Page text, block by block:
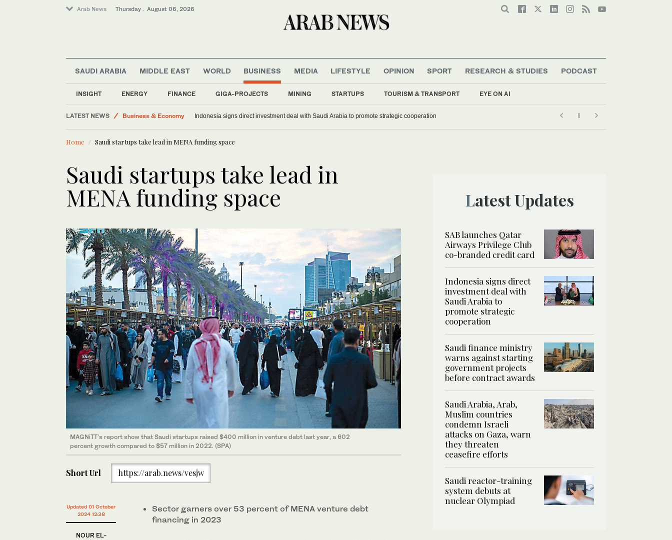
Arab News Thursday . August 06, 2026
SAUDI ARABIA MIDDLE EAST WORLD BUSINESS
INSIGHT ENERGY FINANCE GIGA-PROJECTS MINING STARTUPS TOURISM & TRANSPORT EYE ON AI
MEDIA LIFESTYLE OPINION SPORT RESEARCH & STUDIES PODCAST
LATEST NEWS
Middle East
Lifestyle
Business & Economy
World
Saudi Arabia
Indonesia signs direct investment deal with Saudi Arabia to promote strategic cooperation
Saudi finance ministry warns against starting government projects before contract awards
Home Saudi startups take lead in MENA funding space
Saudi startups take lead in
MENA funding space
MAGNiTT’s report show that Saudi startups raised $400 million in venture debt last year, a 602
percent growth compared to $57 million in 2022. (SPA)
Short Url https://arab.news/vesjw
Updated 01 October
2024 12:38
NOUR EL-
Sector garners over 53 percent of MENA venture debt
financing in 2023
Latest Updates
SAB launches Qatar
Airways Privilege Club
co-branded credit card
Indonesia signs direct
investment deal with
Saudi Arabia to
promote strategic
cooperation
Saudi finance ministry
warns against starting
government projects
before contract awards
Saudi Arabia, Arab,
Muslim countries
condemn Israeli
attacks on Gaza, warn
they threaten
ceasefire efforts
Saudi reactor-training
system debuts at
nuclear Olympiad